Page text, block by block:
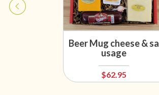
Beer Mug cheese & sa
usage
$62.95